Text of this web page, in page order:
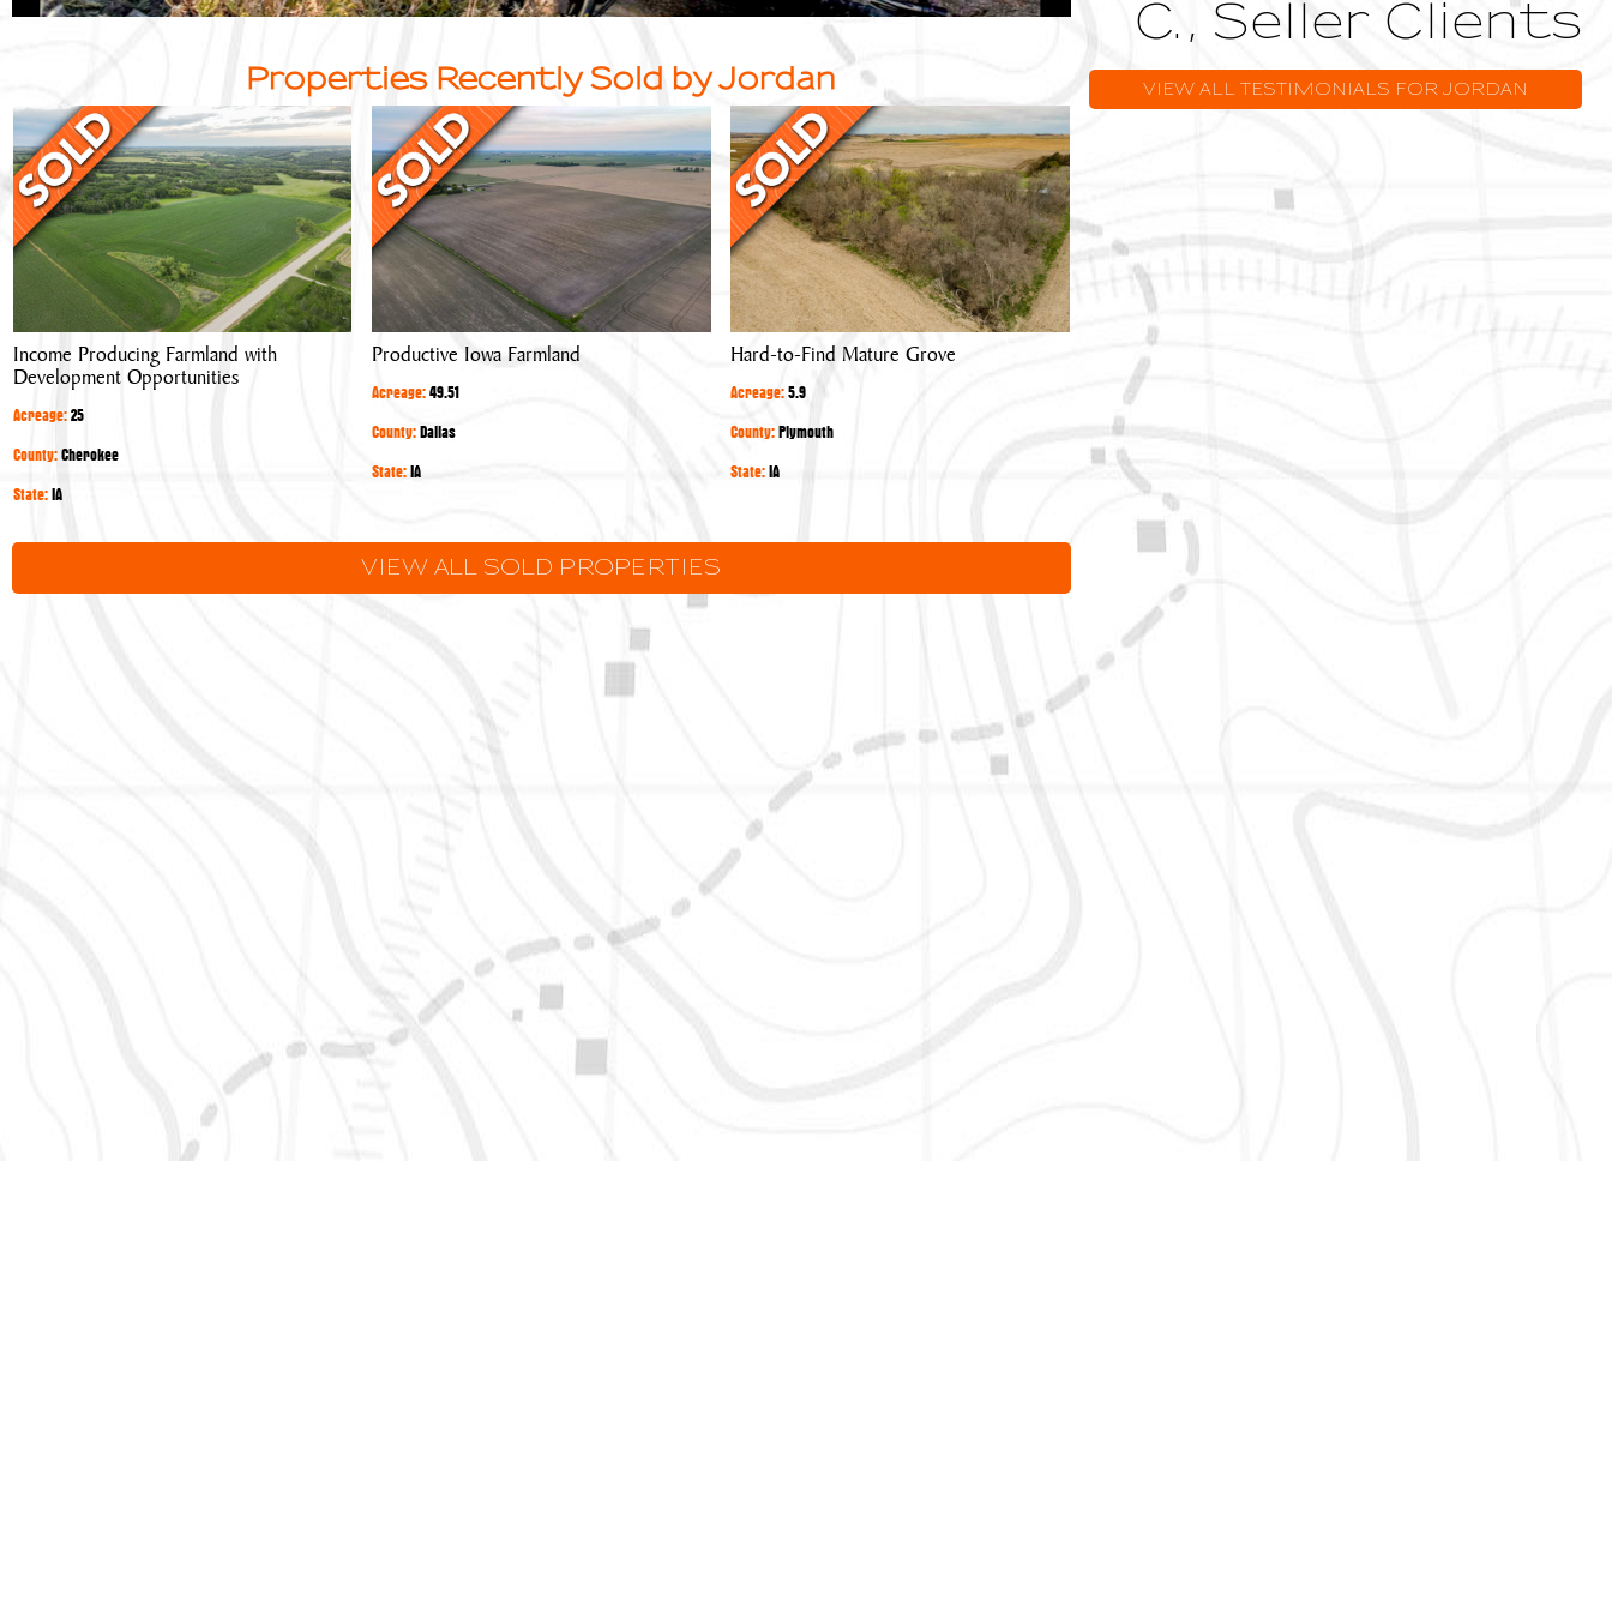
Properties Recently Sold by Jordan
Income
Producing
Farmland
with
Development
Opportunities
Income Producing Farmland with
Development Opportunities
Acreage:25
County:Cherokee
State:IA
Productive
Iowa
Farmland
Productive Iowa Farmland
Acreage: 49.51
County: Dallas
State: IA
Hard-
to-
Find
Mature
Grove
Hard-to-Find Mature Grove
Acreage: 5.9
County: Plymouth
State: IA
VIEW ALL SOLD PROPERTIES
VIEW ALL TESTIMONIALS FOR JORDAN